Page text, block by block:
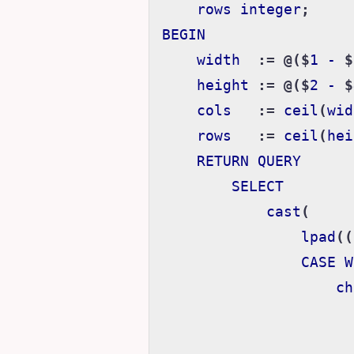
rows
integer ;
BEGIN
width
:= @($1 - $
height
:= @($2 - $
cols
:= ceil (
rows
:= ceil (
RETURN
QUERY
SELECT
cast (
lpad ((
CASE